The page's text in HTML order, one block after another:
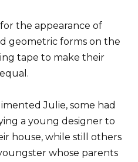
the appearance of
geometric forms on the
tape to make their
Julie, some had
a young designer to
house, while still others
whose parents